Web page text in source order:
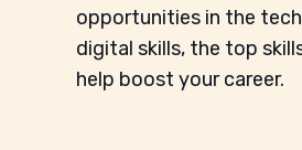
opportunities in the
digital skills, the top
help boost your career.